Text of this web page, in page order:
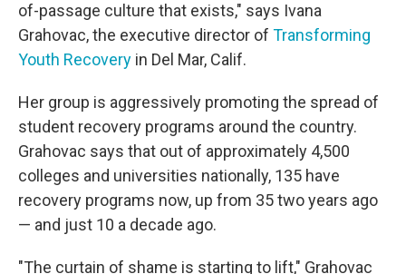
of-passage culture that exists," says Ivana
Grahovac, the executive director of Transforming
Youth Recovery in Del Mar, Calif.
Her group is aggressively promoting the spread of
student recovery programs around the country.
Grahovac says that out of approximately 4,500
colleges and universities nationally, 135 have
recovery programs now, up from 35 two years ago
— and just 10 a decade ago.
"The curtain of shame is starting to lift," Grahovac